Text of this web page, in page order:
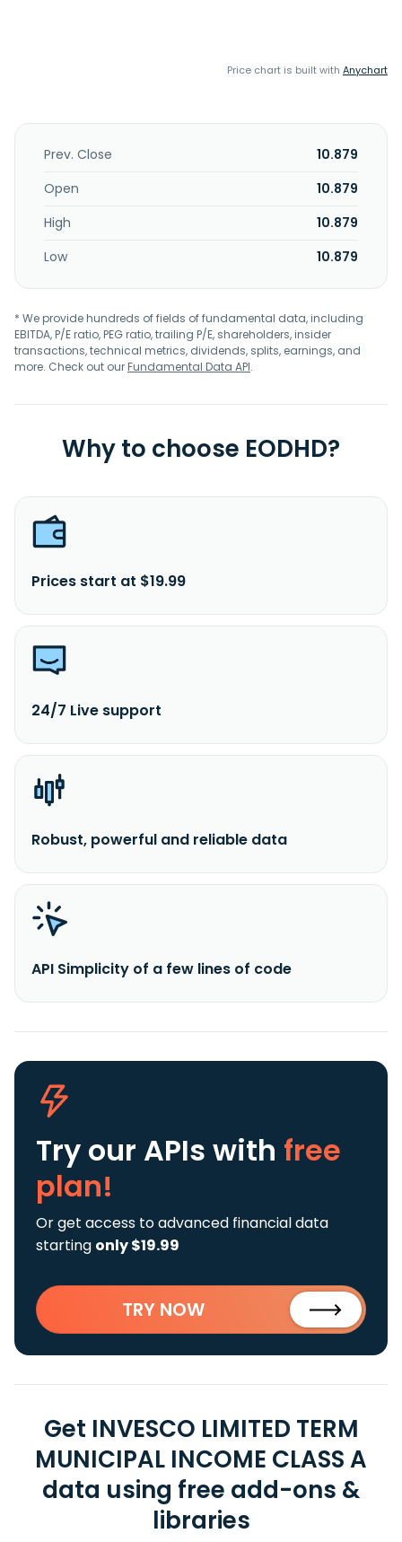
Price chart is built with Anychart
Prev. Close
10.879
Open
10.879
High
10.879
Low
10.879
* We provide hundreds of fields of fundamental data, including
EBITDA, P/E ratio, PEG ratio, trailing P/E, shareholders, insider
transactions, technical metrics, dividends, splits, earnings, and
more. Check out ourFundamental Data API.
Why to choose EODHD?
Prices start at $19.99
24/7 Live support
Robust, powerful and reliable data
API Simplicity of a few lines of code
Try our APIs with free
plan!
Or get access to advanced financial data
starting only $19.99
TRY NOW
Get INVESCO LIMITED TERM
MUNICIPAL INCOME CLASS A
data using free add-ons &
libraries